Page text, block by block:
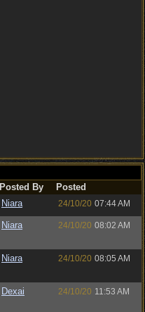
Posted By
Posted
Niara 24/10/20 07:44 AM
Niara 24/10/20 08:02 AM
Niara 24/10/20 08:05 AM
Dexai 24/10/20 11:53 AM